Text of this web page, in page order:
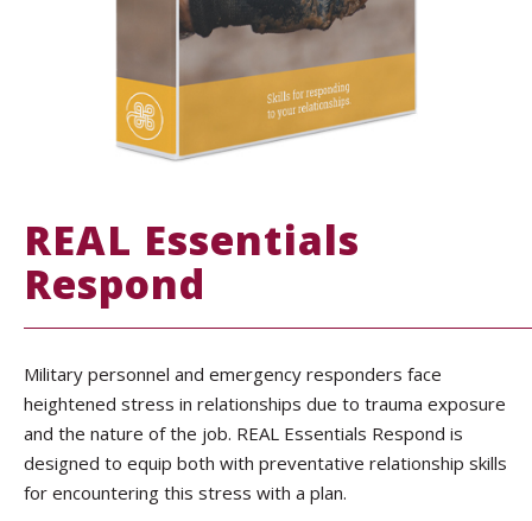
REAL Essentials
Respond
Military personnel and emergency responders face
heightened stress in relationships due to trauma exposure
and the nature of the job. REAL Essentials Respond is
designed to equip both with preventative relationship skills
for encountering this stress with a plan.